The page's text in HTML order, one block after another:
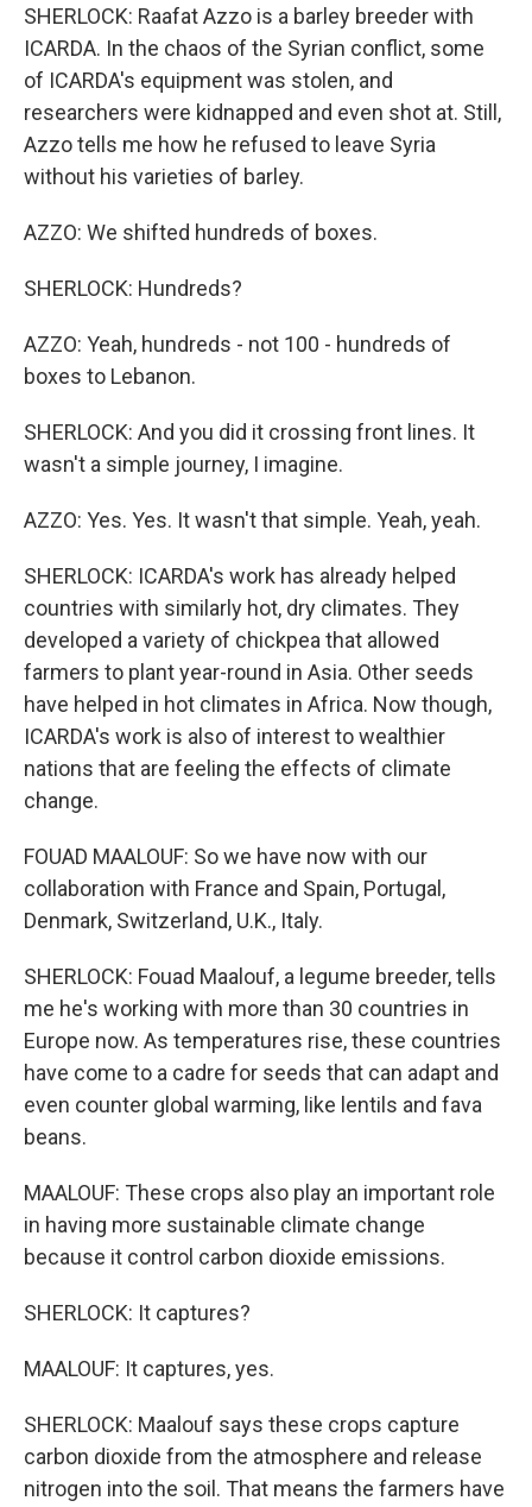
SHERLOCK: Raafat Azzo is a barley breeder with
ICARDA. In the chaos of the Syrian conflict, some
of ICARDA's equipment was stolen, and
researchers were kidnapped and even shot at. Still,
Azzo tells me how he refused to leave Syria
without his varieties of barley.
AZZO: We shifted hundreds of boxes.
SHERLOCK: Hundreds?
AZZO: Yeah, hundreds - not 100 - hundreds of
boxes to Lebanon.
SHERLOCK: And you did it crossing front lines. It
wasn't a simple journey, I imagine.
AZZO: Yes. Yes. It wasn't that simple. Yeah, yeah.
SHERLOCK: ICARDA's work has already helped
countries with similarly hot, dry climates. They
developed a variety of chickpea that allowed
farmers to plant year-round in Asia. Other seeds
have helped in hot climates in Africa. Now though,
ICARDA's work is also of interest to wealthier
nations that are feeling the effects of climate
change.
FOUAD MAALOUF: So we have now with our
collaboration with France and Spain, Portugal,
Denmark, Switzerland, U.K., Italy.
SHERLOCK: Fouad Maalouf, a legume breeder, tells
me he's working with more than 30 countries in
Europe now. As temperatures rise, these countries
have come to a cadre for seeds that can adapt and
even counter global warming, like lentils and fava
beans.
MAALOUF: These crops also play an important role
in having more sustainable climate change
because it control carbon dioxide emissions.
SHERLOCK: It captures?
MAALOUF: It captures, yes.
SHERLOCK: Maalouf says these crops capture
carbon dioxide from the atmosphere and release
nitrogen into the soil. That means the farmers have